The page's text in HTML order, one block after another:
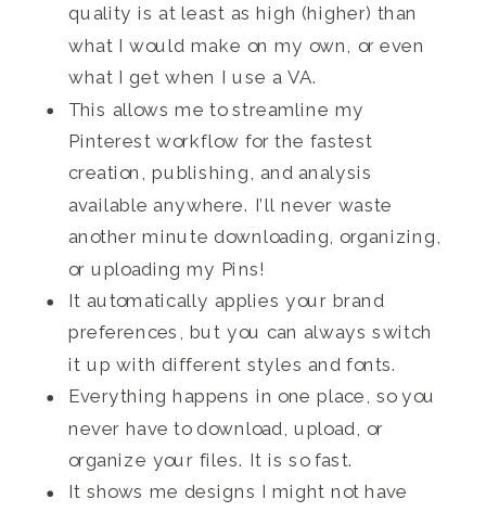
quality is at least as high (higher) than
what I would make on my own, or even
what I get when I use a VA.
This allows me to streamline my
Pinterest workflow for the fastest
creation, publishing, and analysis
available anywhere. I’ll never waste
another minute downloading, organizing,
or uploading my Pins!
It automatically applies your brand
preferences, but you can always switch
it up with different styles and fonts.
Everything happens in one place, so you
never have to download, upload, or
organize your files. It is so fast.
It shows me designs I might not have